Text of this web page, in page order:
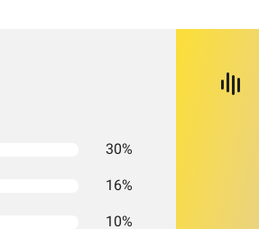
30%
16%
10%